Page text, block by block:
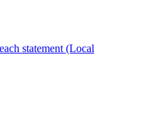
statement (Local